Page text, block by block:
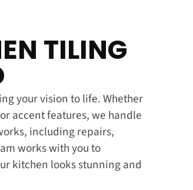
TILING
your vision to life. Whether
accent features, we handle
including repairs,
works with you to
kitchen looks stunning and